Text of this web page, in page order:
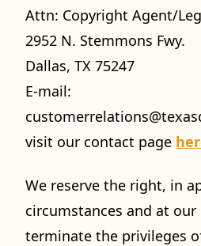
Attn: Copyright Agent/
2952 N. Stemmons Fwy.
Dallas, TX 75247
E-mail:
visit our contact page
We reserve the right, in
circumstances and at
terminate the privileges